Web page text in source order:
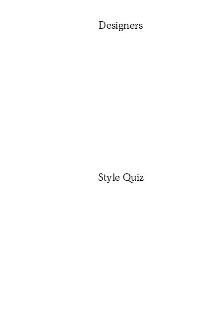
Designers
Style Quiz